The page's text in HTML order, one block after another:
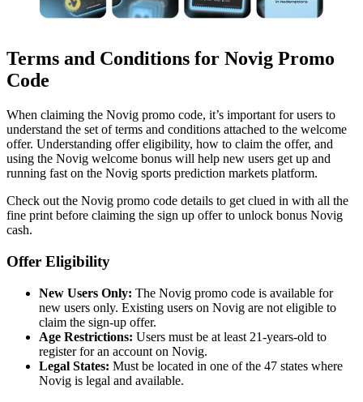
Terms and Conditions for Novig Promo
Code
When claiming the Novig promo code, it’s important for users to
understand the set of terms and conditions attached to the welcome
offer. Understanding offer eligibility, how to claim the offer, and
using the Novig welcome bonus will help new users get up and
running fast on the Novig sports prediction markets platform.
Check out the Novig promo code details to get clued in with all the
fine print before claiming the sign up offer to unlock bonus Novig
cash.
Offer Eligibility
New Users Only: The Novig promo code is available for
new users only. Existing users on Novig are not eligible to
claim the sign-up offer.
Age Restrictions: Users must be at least 21-years-old to
register for an account on Novig.
Legal States: Must be located in one of the 47 states where
Novig is legal and available.